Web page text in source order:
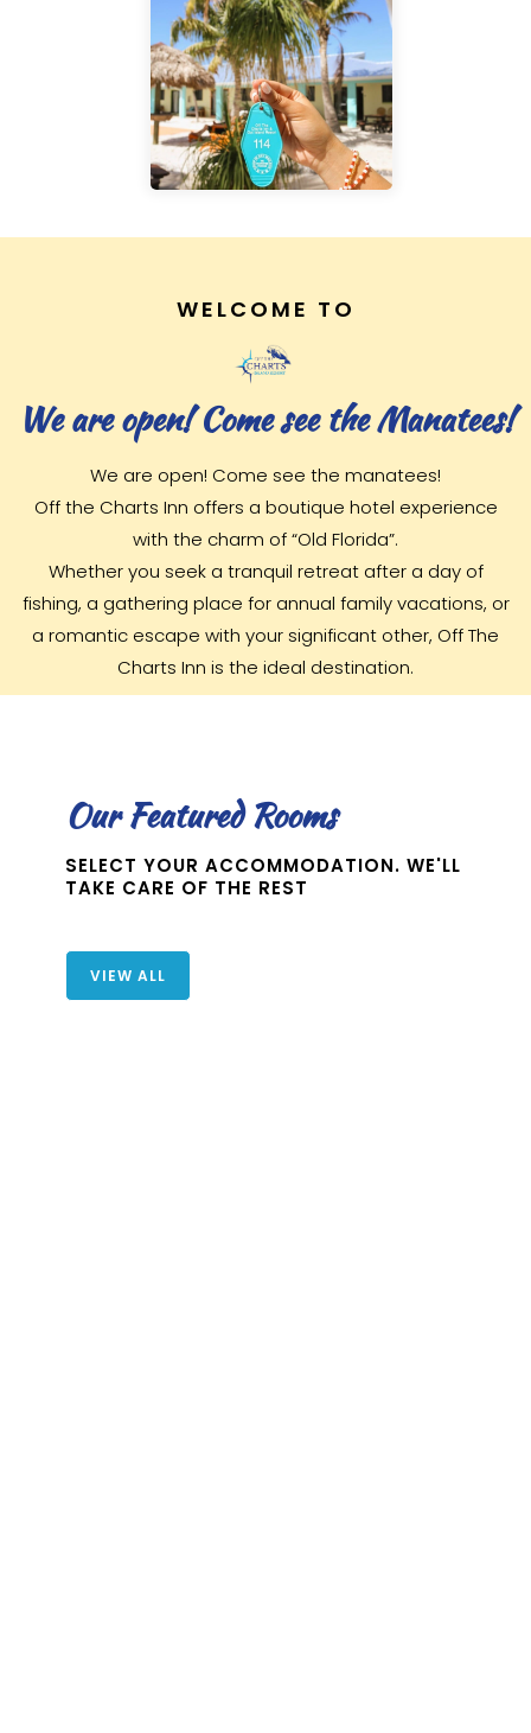
WELCOME TO
We are open! Come see the Manatees!
We are open! Come see the manatees!
Off the Charts Inn offers a boutique hotel experience
with the charm of “Old Florida”.
Whether you seek a tranquil retreat after a day of
fishing, a gathering place for annual family vacations, or
a romantic escape with your significant other, Off The
Charts Inn is the ideal destination.
Our Featured Rooms
SELECT YOUR ACCOMMODATION. WE'LL
TAKE CARE OF THE REST
VIEW ALL